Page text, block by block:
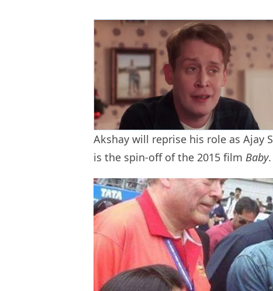
Akshay will reprise his role as Ajay
is the spin-off of the 2015 film Baby.